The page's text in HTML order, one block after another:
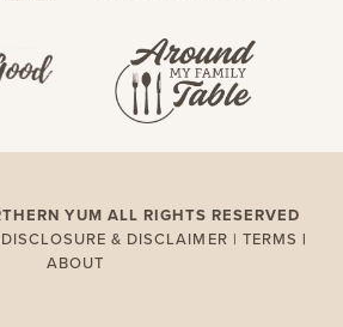
YUM ALL RIGHTS RESERVED
DISCLOSURE & DISCLAIMER | TERMS |
ABOUT